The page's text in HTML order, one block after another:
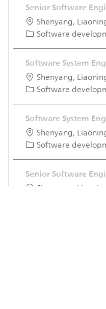
Senior Software
Location
Shenyang,
Category
Software
Software System
Location
Shenyang,
Category
Software
Software System
Location
Shenyang,
Category
Software
Senior Software
LocationShenyang,